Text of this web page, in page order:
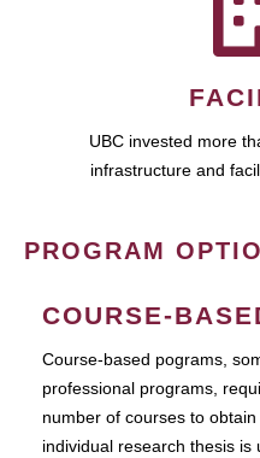
UBC invested more
infrastructure and
PROGRAM
COURSE-
Course-based pograms,
professional programs,
number of courses to
individual research thesis